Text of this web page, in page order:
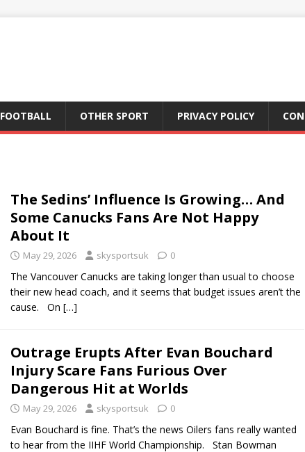
FOOTBALL OTHER SPORT PRIVACY POLICY
The Sedins’ Influence Is Growing… And
Some Canucks Fans Are Not Happy
About It
May 29, 2026 skysportsuk 0
The Vancouver Canucks are taking longer than usual to choose
their new head coach, and it seems that budget issues aren’t the
cause. On […]
Outrage Erupts After Evan Bouchard
Injury Scare Fans Furious Over
Dangerous Hit at Worlds
May 29, 2026 skysportsuk 0
Evan Bouchard is fine. That’s the news Oilers fans really wanted
to hear from the IIHF World Championship. Stan Bowman